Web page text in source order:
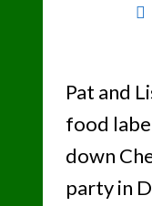
Pat and
food
down
party in